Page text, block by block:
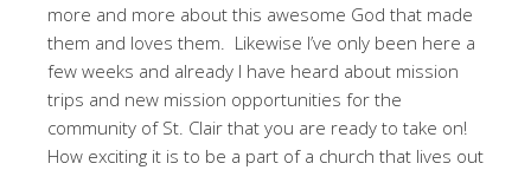
more and more about this awesome God that made
them and loves them. Likewise I’ve only been here a
few weeks and already I have heard about mission
trips and new mission opportunities for the
community of St. Clair that you are ready to take on!
How exciting it is to be a part of a church that lives out